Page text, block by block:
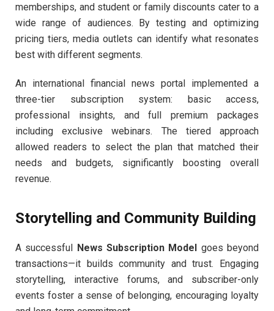
memberships, and student or family discounts cater to a
wide range of audiences. By testing and optimizing
pricing tiers, media outlets can identify what resonates
best with different segments.
An international financial news portal implemented a
three-tier subscription system: basic access,
professional insights, and full premium packages
including exclusive webinars. The tiered approach
allowed readers to select the plan that matched their
needs and budgets, significantly boosting overall
revenue.
Storytelling and Community Building
A successful News Subscription Model goes beyond
transactions—it builds community and trust. Engaging
storytelling, interactive forums, and subscriber-only
events foster a sense of belonging, encouraging loyalty